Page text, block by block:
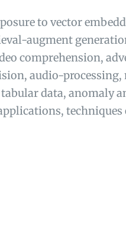
to vector
augment
comprehension,
audio-processing,
data, anomaly